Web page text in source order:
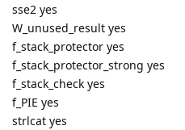
sse2 yes
W_unused_result yes
f_stack_protector yes
f_stack_protector_strong yes
f_stack_check yes
f_PIE yes
strlcat yes